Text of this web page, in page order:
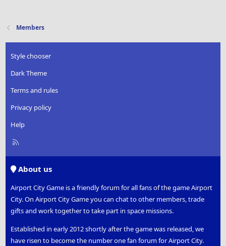
Members
Style chooser
Dark Theme
Terms and rules
Privacy policy
Help
R
About us
Airport City Game is a friendly forum for all fans of the game Airport
City. On Airport City Game you can chat to other members, trade
gifts and work together to take part in space missions.
Established in early 2012 shortly after the game was released, we
have risen to become the number one fan forum for Airport City.